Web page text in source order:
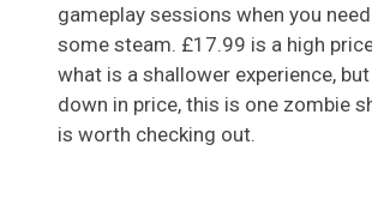
gameplay sessions when you
some steam. £17.99 is a high
what is a shallower experience,
down in price, this is one zombie
is worth checking out.